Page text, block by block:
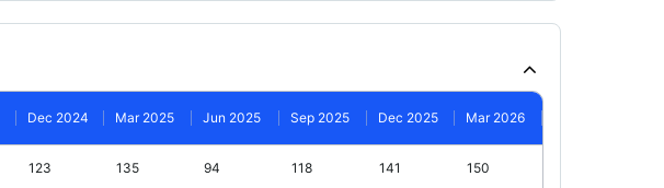
Dec 2024 Mar 2025 Jun 2025 Sep 2025 Dec 2025 Mar 2026
123 135 94 118 141 150